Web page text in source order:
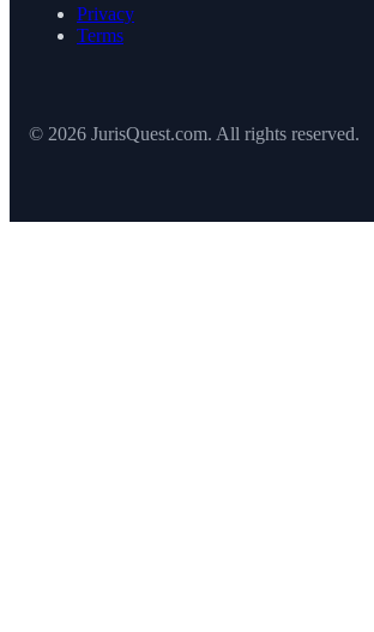
Privacy
Terms
© 2026 JurisQuest.com. All rights reserved.